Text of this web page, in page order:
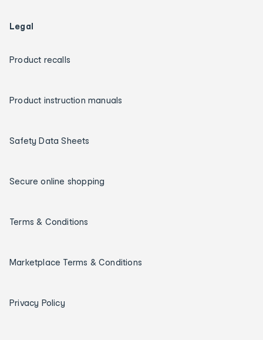
Legal
Product recalls
Product instruction manuals
Safety Data Sheets
Secure online shopping
Terms & Conditions
Marketplace Terms & Conditions
Privacy Policy